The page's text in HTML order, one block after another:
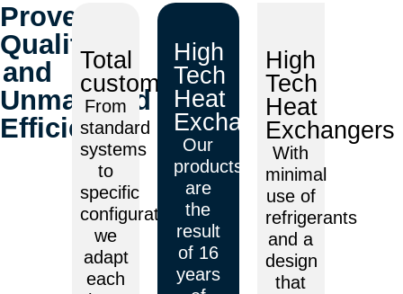
Proven
Quality
and
Unmatched
Efficiency
Total
customization
From
standard
systems
to
specific
configurations,
we
adapt
each
High
Tech
Heat
Exchangers
Our
products
are
the
result
of 16
years
High
Tech
Heat
Exchangers
With
minimal
use of
refrigerants
and a
design
that